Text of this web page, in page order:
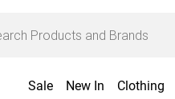
Sale New In Clothing